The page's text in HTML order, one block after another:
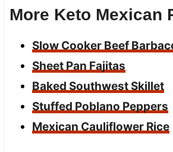
More Keto Mexican
Slow Cooker Beef
Sheet Pan Fajitas
Baked Southwest Skillet
Stuffed Poblano Peppers
Mexican Cauliflower Rice